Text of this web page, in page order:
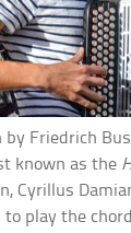
Friedrich
known as the
Cyrillus
play the